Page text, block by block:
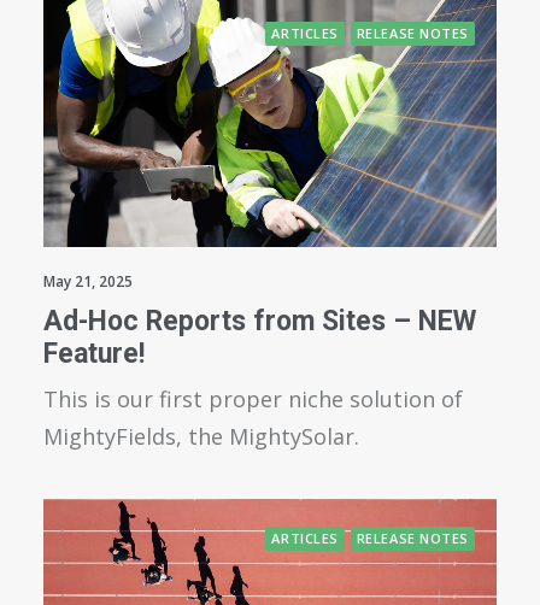
ARTICLES RELEASE NOTES
May 21, 2025
Ad-Hoc Reports from Sites – NEW
Feature!
This is our first proper niche solution of
MightyFields, the MightySolar.
ARTICLES RELEASE NOTES